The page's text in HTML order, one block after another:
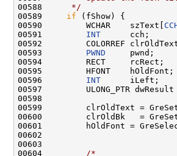
00588
     */
00589 if (fShow) {
00590         WCHAR    szText[
00591 INT
      cch;
00592         COLORREF
00593 PWND
     pwnd;
00594         RECT     rcRect;
00595         HFONT    hOldFont;
00596 INT
      iLeft;
00597         ULONG_PTR
00598
00599         clrOldText =
00600         clrOldBk   =
00601         hOldFont =
00602
00603
00604
/*